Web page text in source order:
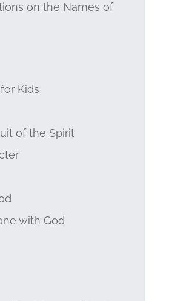
on the Names of
Kids
of the Spirit
with God